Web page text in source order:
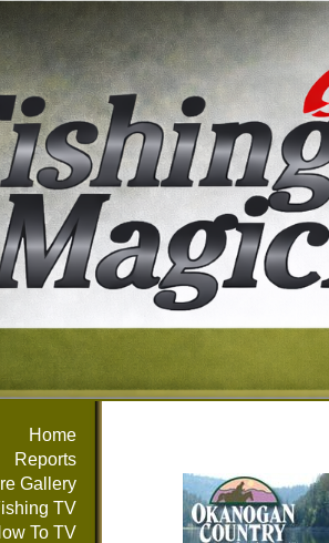
Home
Reports
Gallery
TV
To TV